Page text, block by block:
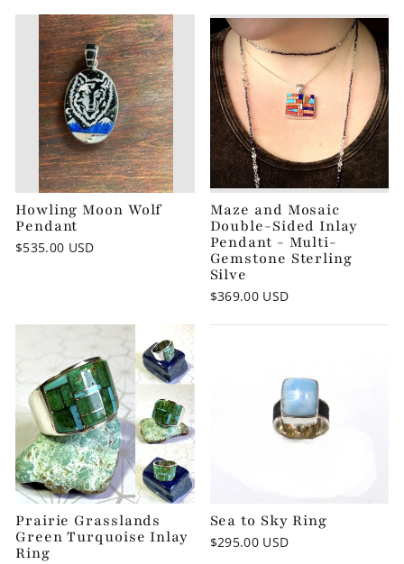
Howling Moon Wolf
Pendant
$535.00 USD
Maze and Mosaic
Double-Sided Inlay
Pendant - Multi-
Gemstone Sterling
Silve
$369.00 USD
Prairie Grasslands
Green Turquoise Inlay
Ring
Sea to Sky Ring
$295.00 USD